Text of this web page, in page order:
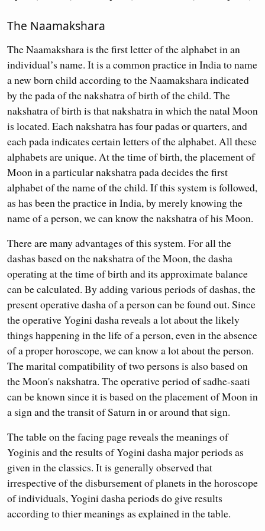
The Naamakshara
The Naamakshara is the first letter of the alphabet in an
individual’s name. It is a common practice in India to name
a new born child according to the Naamakshara indicated
by the pada of the nakshatra of birth of the child. The
nakshatra of birth is that nakshatra in which the natal Moon
is located. Each nakshatra has four padas or quarters, and
each pada indicates certain letters of the alphabet. All these
alphabets are unique. At the time of birth, the placement of
Moon in a particular nakshatra pada decides the first
alphabet of the name of the child. If this system is followed,
as has been the practice in India, by merely knowing the
name of a person, we can know the nakshatra of his Moon.
There are many advantages of this system. For all the
dashas based on the nakshatra of the Moon, the dasha
operating at the time of birth and its approximate balance
can be calculated. By adding various periods of dashas, the
present operative dasha of a person can be found out. Since
the operative Yogini dasha reveals a lot about the likely
things happening in the life of a person, even in the absence
of a proper horoscope, we can know a lot about the person.
The marital compatibility of two persons is also based on
the Moon's nakshatra. The operative period of sadhe-saati
can be known since it is based on the placement of Moon in
a sign and the transit of Saturn in or around that sign.
The table on the facing page reveals the meanings of
Yoginis and the results of Yogini dasha major periods as
given in the classics. It is generally observed that
irrespective of the disbursement of planets in the horoscope
of individuals, Yogini dasha periods do give results
according to thier meanings as explained in the table.